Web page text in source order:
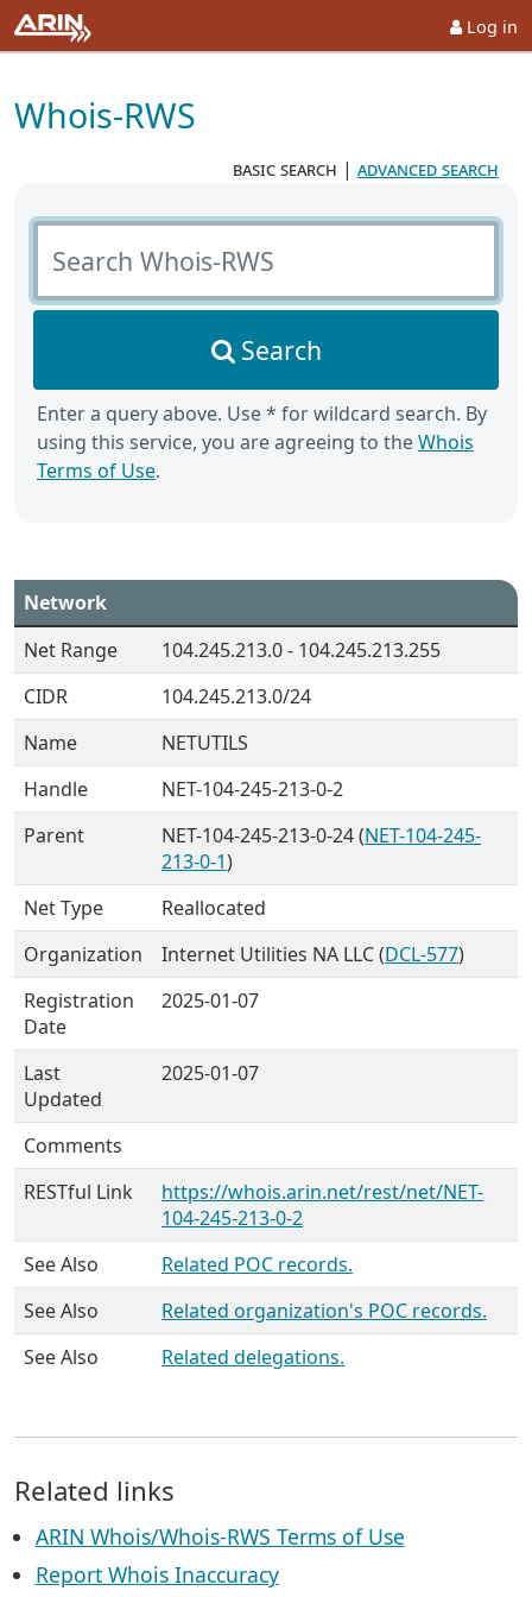
Log in
Whois-RWS
basic search | advanced search
Search Whois-RWS
Search
Enter a query above. Use * for wildcard search. By
using this service, you are agreeing to theWhois
Terms of Use.
Network
Net Range
104.245.213.0 - 104.245.213.255
CIDR
104.245.213.0/24
Name
NETUTILS
Handle
NET-104-245-213-0-2
Parent
NET-104-245-213-0-24 (NET-104-245-
213-0-1)
Net Type
Reallocated
Organization
Internet Utilities NA LLC (DCL-577)
Registration
Date
2025-01-07
Last
Updated
2025-01-07
Comments
RESTful Link
https://whois.arin.net/rest/net/NET-
104-245-213-0-2
See Also
Related POC records.
See Also
Related organization's POC records.
See Also
Related delegations.
Related links
ARIN Whois/Whois-RWS Terms of Use
Report Whois Inaccuracy